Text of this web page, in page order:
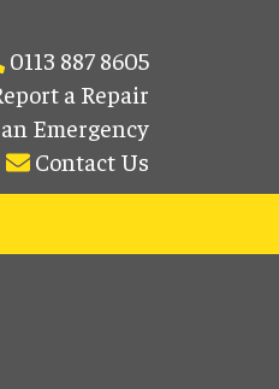
0113 887 8605
a Repair
Emergency
Contact Us